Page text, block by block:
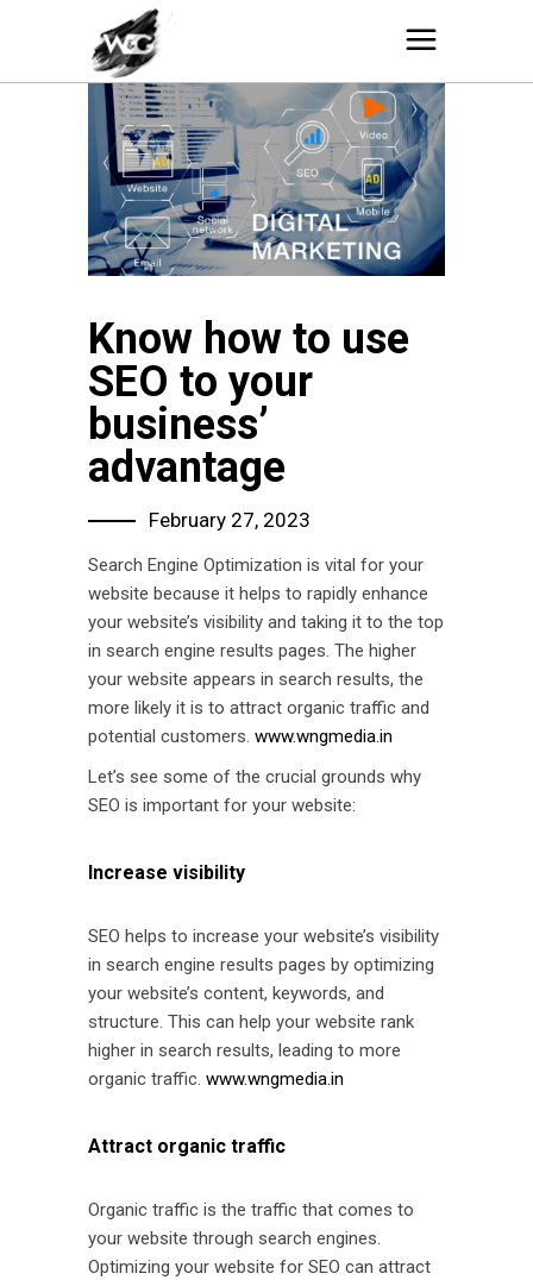
Know how to use
SEO to your
business’
advantage
February 27, 2023
Search Engine Optimization is vital for your
website because it helps to rapidly enhance
your website’s visibility and taking it to the top
in search engine results pages. The higher
your website appears in search results, the
more likely it is to attract organic traffic and
potential customers. www.wngmedia.in
Let’s see some of the crucial grounds why
SEO is important for your website:
Increase visibility
SEO helps to increase your website’s visibility
in search engine results pages by optimizing
your website’s content, keywords, and
structure. This can help your website rank
higher in search results, leading to more
organic traffic. www.wngmedia.in
Attract organic traffic
Organic traffic is the traffic that comes to
your website through search engines.
Optimizing your website for SEO can attract